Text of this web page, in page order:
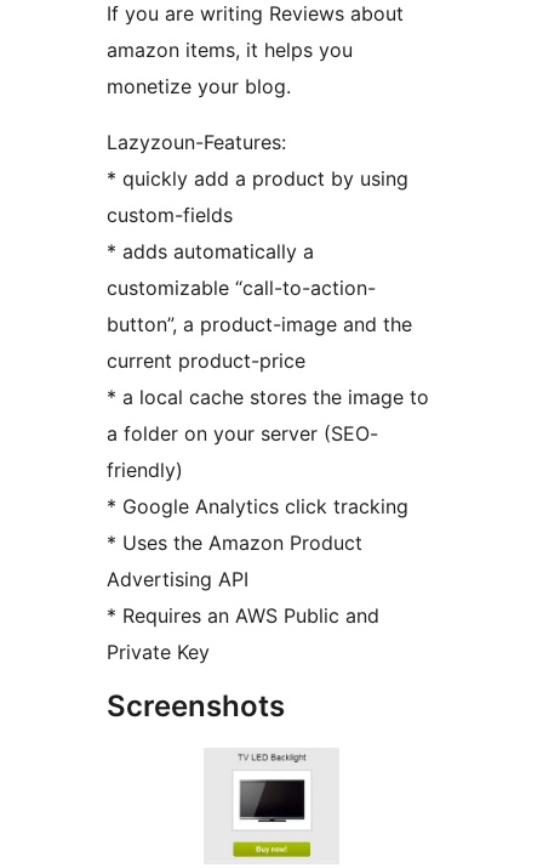
If you are writing Reviews about
amazon items, it helps you
monetize your blog.
Lazyzoun-Features:
* quickly add a product by using
custom-fields
* adds automatically a
customizable “call-to-action-
button”, a product-image and the
current product-price
* a local cache stores the image to
a folder on your server (SEO-
friendly)
* Google Analytics click tracking
* Uses the Amazon Product
Advertising API
* Requires an AWS Public and
Private Key
Screenshots